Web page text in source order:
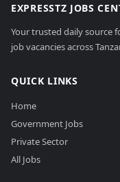
EXPRESSTZ JOBS
Your trusted daily source
job vacancies across
QUICK LINKS
Home
Government Jobs
Private Sector
All Jobs